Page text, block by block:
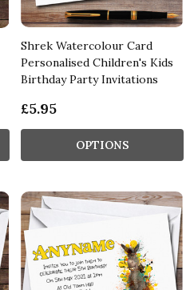
Shrek Watercolour Card
Personalised Children's Kids
Birthday Party Invitations
£5.95
OPTIONS